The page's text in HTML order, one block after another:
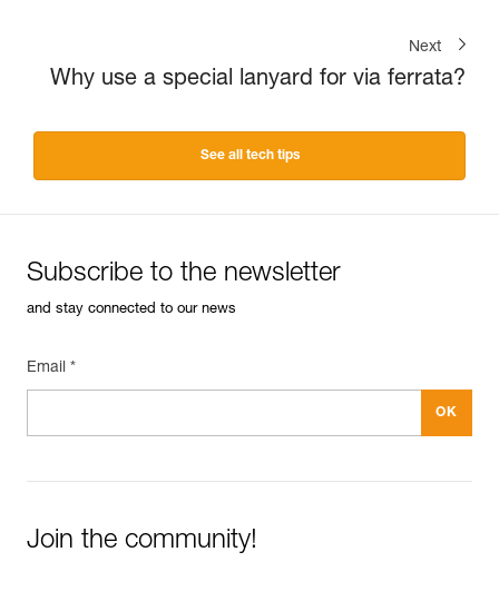
Next
Why use a special lanyard for via ferrata?
See all tech tips
Subscribe to the newsletter
and stay connected to our news
Email *
Join the community!